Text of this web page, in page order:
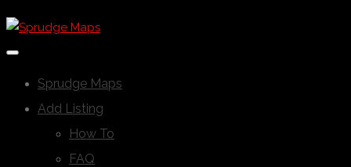
Sprudge Maps
Add Listing
How To
FAQ